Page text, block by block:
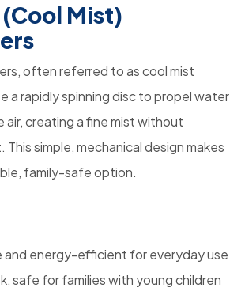
Mist)
often referred to as cool mist
a rapidly spinning disc to propel water
creating a fine mist without
simple, mechanical design makes
family-safe option.
and energy-efficient for everyday use
safe for families with young children